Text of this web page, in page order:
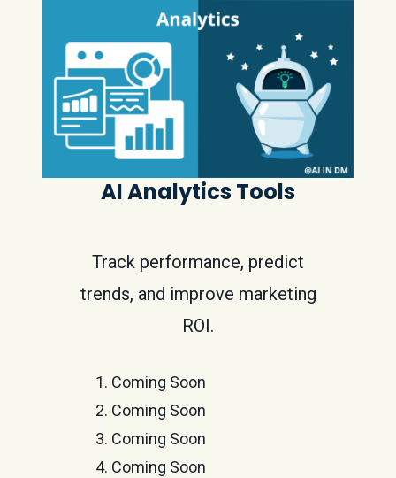
AI Analytics Tools
Track performance, predict
trends, and improve marketing
ROI.
Coming Soon
Coming Soon
Coming Soon
Coming Soon